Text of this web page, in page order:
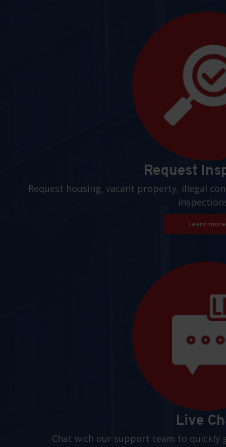
Request
Request housing, vacant property, illegal
Learn more
Live
Chat with our support team to quickly